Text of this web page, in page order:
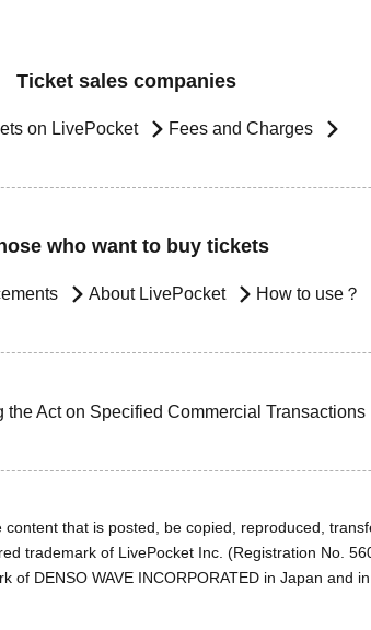
Ticket sales companies
on LivePocket Fees and Charges
who want to buy tickets
About LivePocket How to use？
the Act on Specified Commercial Transactions
that is posted, be copied, reproduced,
trademark of LivePocket Inc. (Registration No.
of DENSO WAVE INCORPORATED in Japan and